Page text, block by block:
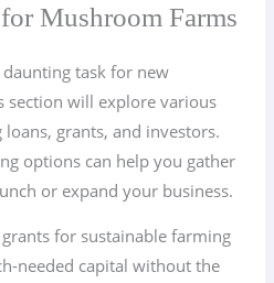
Mushroom Farms
task for new
section will explore various
grants, and investors.
options can help you gather
or expand your business.
for sustainable farming
needed capital without the